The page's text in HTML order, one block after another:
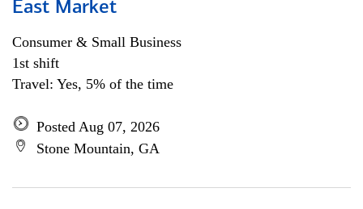
East Market
Consumer & Small Business
1st shift
Travel: Yes, 5% of the time
Posted Aug 07, 2026
Stone Mountain, GA